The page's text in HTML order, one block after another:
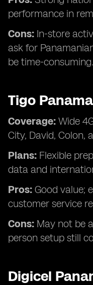
performance in
Cons: In-store
ask for
be time-consuming.
Tigo Panama
Coverage: Wide
City, David, Colon,
Plans: Flexible
data and
Pros: Good value;
customer service
Cons: May not be
person setup still
Digicel